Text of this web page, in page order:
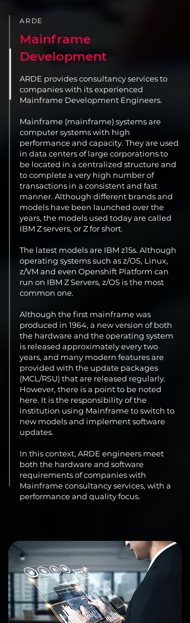
ARDE
Mainframe
Development
ARDE provides consultancy services to
companies with its experienced
Mainframe Development Engineers.
Mainframe (mainframe) systems are
computer systems with high
performance and capacity. They are used
in data centers of large corporations to
be located in a centralized structure and
to complete a very high number of
transactions in a consistent and fast
manner. Although different brands and
models have been launched over the
years, the models used today are called
IBM Z servers, or Z for short.
The latest models are IBM z15s. Although
operating systems such as z/OS, Linux,
z/VM and even Openshift Platform can
run on IBM Z Servers, z/OS is the most
common one.
Although the first mainframe was
produced in 1964, a new version of both
the hardware and the operating system
is released approximately every two
years, and many modern features are
provided with the update packages
(MCL/RSU) that are released regularly.
However, there is a point to be noted
here. It is the responsibility of the
institution using Mainframe to switch to
new models and implement software
updates.
In this context, ARDE engineers meet
both the hardware and software
requirements of companies with
Mainframe consultancy services, with a
performance and quality focus.